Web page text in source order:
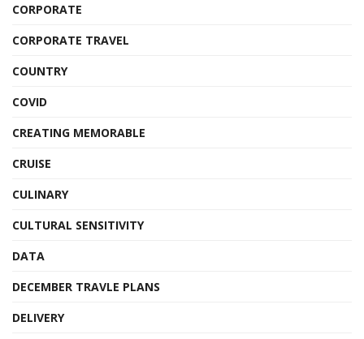
CORPORATE
CORPORATE TRAVEL
COUNTRY
COVID
CREATING MEMORABLE
CRUISE
CULINARY
CULTURAL SENSITIVITY
DATA
DECEMBER TRAVLE PLANS
DELIVERY